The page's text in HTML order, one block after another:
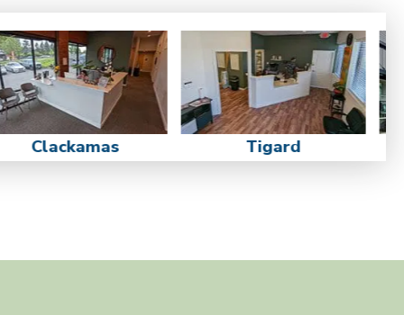
Clackamas Tigard